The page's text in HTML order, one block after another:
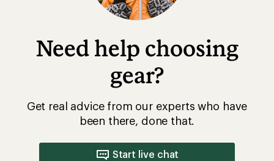
Need help choosing
gear?
Get real advice from our experts who have
been there, done that.
Start live chat